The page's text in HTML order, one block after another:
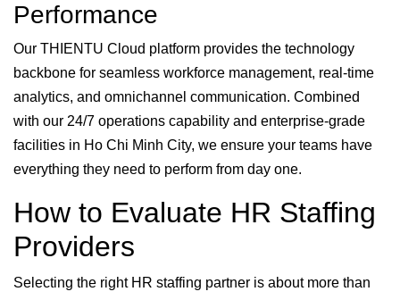
Performance
Our THIENTU Cloud platform provides the technology
backbone for seamless workforce management, real-time
analytics, and omnichannel communication. Combined
with our 24/7 operations capability and enterprise-grade
facilities in Ho Chi Minh City, we ensure your teams have
everything they need to perform from day one.
How to Evaluate HR Staffing
Providers
Selecting the right HR staffing partner is about more than